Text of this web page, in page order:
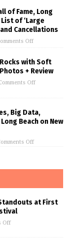
of Fame, Long
of ‘Large
Cancellations
Off
with Soft
+ Review
Off
Big Data,
Beach on New
Off
at First
Off